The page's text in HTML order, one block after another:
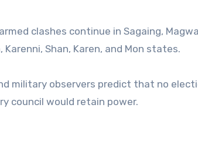
clashes continue in Sagaing,
Shan, Karen, and Mon states.
military observers predict that no
council would retain power.